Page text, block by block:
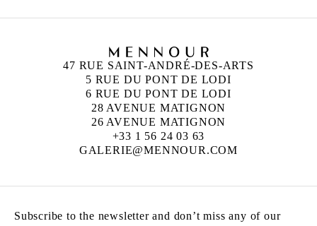
47 RUE SAINT-ANDRÉ-DES-ARTS
5 RUE DU PONT DE LODI
6 RUE DU PONT DE LODI
28 AVENUE MATIGNON
26 AVENUE MATIGNON
+33 1 56 24 03 63
GALERIE@MENNOUR.COM
Subscribe to the newsletter and don’t miss any of our